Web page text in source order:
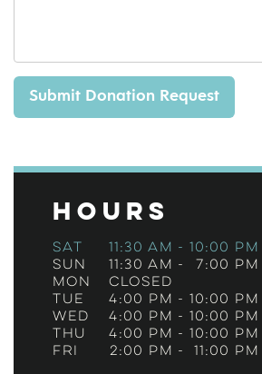
Hours
Sat 11:30 am - 10:00 pm
Sun
11:30 am -
7:00 pm
Mon
Closed
Tue
4:00 pm - 10:00 pm
Wed
4:00 pm - 10:00 pm
Thu
4:00 pm - 10:00 pm
Fri
2:00 pm - 11:00 pm